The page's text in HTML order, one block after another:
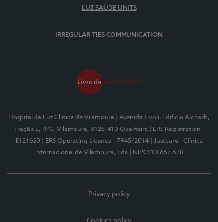
LUZ SAÚDE UNITS
IRREGULARITIES COMMUNICATION
Hospital da Luz Clínica de Vilamoura
| Avenida Tivoli, Edifício Alcharb,
Fração E, R/C, Vilamoura, 8125-410 Quarteira
| ERS Registration -
E121620
| ERS Operating Licence - 7945/2014
| Justcare - Clínica
Internacional de Vilamoura, Lda
| NIPC510 667 678
Privacy policy
Cookies policy